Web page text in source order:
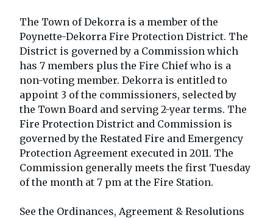
The Town of Dekorra is a member of the
Poynette-Dekorra Fire Protection District. The
District is governed by a Commission which
has 7 members plus the Fire Chief who is a
non-voting member. Dekorra is entitled to
appoint 3 of the commissioners, selected by
the Town Board and serving 2-year terms. The
Fire Protection District and Commission is
governed by the Restated Fire and Emergency
Protection Agreement executed in 2011. The
Commission generally meets the first Tuesday
of the month at 7 pm at the Fire Station.
See the Ordinances, Agreement & Resolutions